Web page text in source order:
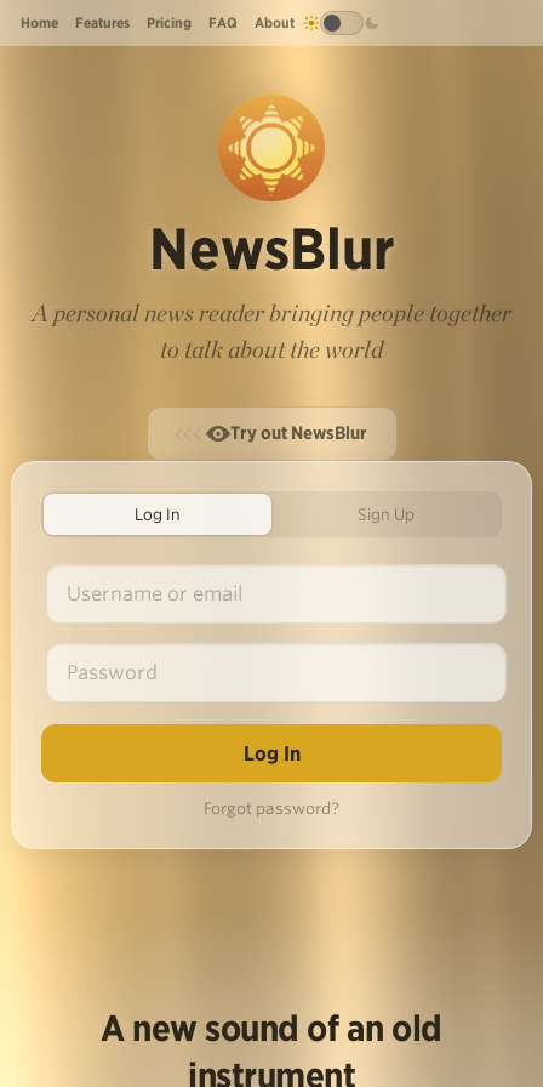
Home Features Pricing FAQ About
NewsBlur
A personal news reader bringing people together
to talk about the world
Try out NewsBlur
Log In Sign Up
Forgot password?
A new sound of an old
instrument